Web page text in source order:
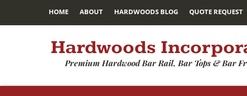
HOME ABOUT HARDWOODS BLOG QUOTE REQUEST
Hardwoods
Premium Hardwood Bar Rail, Bar Tops & Bar